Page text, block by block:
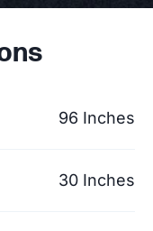
96 Inches
30 Inches